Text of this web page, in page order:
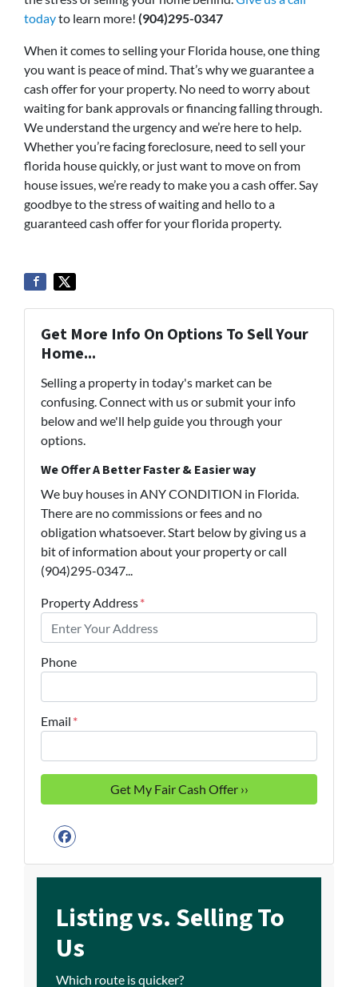
todayto learn more! (904)295-0347
When it comes to selling your Florida house, one thing
you want is peace of mind. That’s why we guarantee a
cash offer for your property. No need to worry about
waiting for bank approvals or financing falling through.
We understand the urgency and we’re here to help.
Whether you’re facing foreclosure, need to sell your
florida house quickly, or just want to move on from
house issues, we’re ready to make you a cash offer. Say
goodbye to the stress of waiting and hello to a
guaranteed cash offer for your florida property.
Get More Info On Options To Sell Your
Home...
Selling a property in today's market can be
confusing. Connect with us or submit your info
below and we'll help guide you through your
options.
We Offer A Better Faster & Easier way
We buy houses in ANY CONDITION in Florida.
There are no commissions or fees and no
obligation whatsoever. Start below by giving us a
bit of information about your property or call
(904)295-0347...
Property Address*
Phone
Email *
Facebook
Listing vs. Selling To
Us
Which route is quicker?